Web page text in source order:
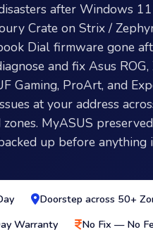
after Windows
Crate on Strix /
Dial firmware gone
and fix Asus ROG,
Gaming, ProArt, and
at your address
MyASUS
up before anything
Doorstep across 50+
Warranty
No Fix — No